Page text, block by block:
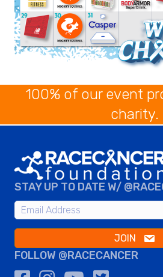
100% of our event
charity.
STAY UP TO DATE W/
JOIN
FOLLOW @RACECANCER